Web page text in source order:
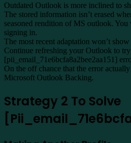
Outdated Outlook is more inclined to
The stored information isn’t erased
seasoned rendition of MS outlook.
signing in.
The most recent adaptation won’t
Continue refreshing your Outlook to
[pii_email_71e6bcfa8a2bee2aa151]
On the off chance that the error
Microsoft Outlook Backing.
Strategy 2 To Solve